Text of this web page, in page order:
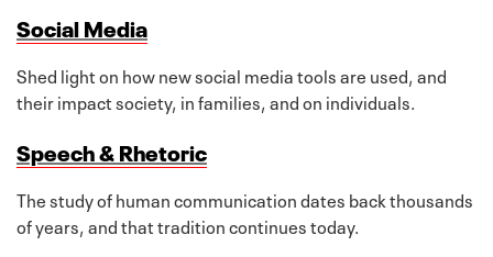
Social Media
Shed light on how new social media tools are used, and
their impact society, in families, and on individuals.
Speech & Rhetoric
The study of human communication dates back thousands
of years, and that tradition continues today.